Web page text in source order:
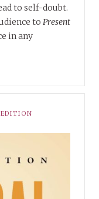
to self-doubt.
to Present
in any